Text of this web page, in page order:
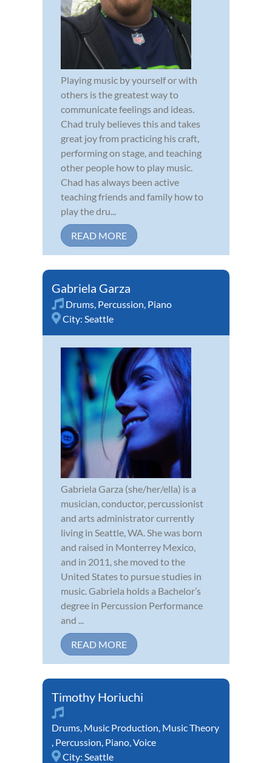
Playing music by yourself or with
others is the greatest way to
communicate feelings and ideas.
Chad truly believes this and takes
great joy from practicing his craft,
performing on stage, and teaching
other people how to play music.
Chad has always been active
teaching friends and family how to
play the dru...
READ MORE
Gabriela Garza
Drums, Percussion, Piano
City: Seattle
Gabriela Garza (she/her/ella) is a
musician, conductor, percussionist
and arts administrator currently
living in Seattle, WA. She was born
and raised in Monterrey Mexico,
and in 2011, she moved to the
United States to pursue studies in
music. Gabriela holds a Bachelor’s
degree in Percussion Performance
and ...
READ MORE
Timothy Horiuchi
Drums, Music Production, Music Theory
, Percussion, Piano,Voice
City: Seattle